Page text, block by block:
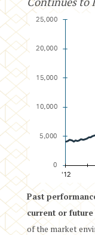
Past
current or future
of the market